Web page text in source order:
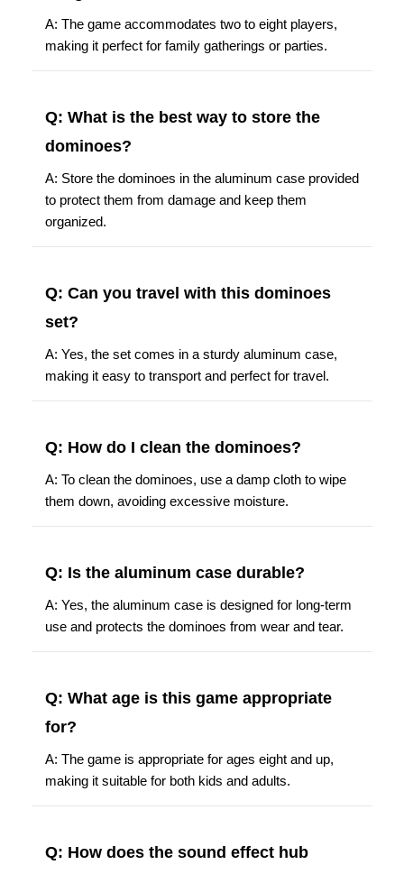
A: The game accommodates two to eight players,
making it perfect for family gatherings or parties.
Q: What is the best way to store the
dominoes?
A: Store the dominoes in the aluminum case provided
to protect them from damage and keep them
organized.
Q: Can you travel with this dominoes
set?
A: Yes, the set comes in a sturdy aluminum case,
making it easy to transport and perfect for travel.
Q: How do I clean the dominoes?
A: To clean the dominoes, use a damp cloth to wipe
them down, avoiding excessive moisture.
Q: Is the aluminum case durable?
A: Yes, the aluminum case is designed for long-term
use and protects the dominoes from wear and tear.
Q: What age is this game appropriate
for?
A: The game is appropriate for ages eight and up,
making it suitable for both kids and adults.
Q: How does the sound effect hub